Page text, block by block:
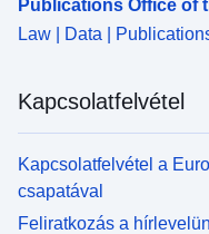
Publications Office of
Law | Data |
Kapcsolatfelvétel
Kapcsolatfelvétel a
csapatával
Feliratkozás a